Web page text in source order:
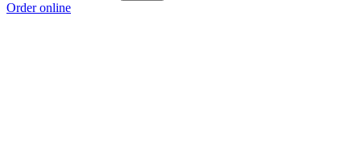
Order online